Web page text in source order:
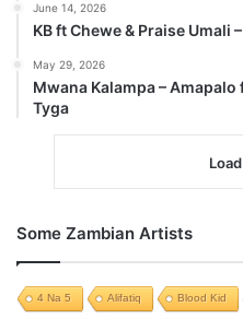
June 14, 2026
KB ft Chewe & Praise Umali
May 29, 2026
Mwana Kalampa –
Tyga
Some Zambian Artists
4 Na 5 Alifatiq Blood Kid